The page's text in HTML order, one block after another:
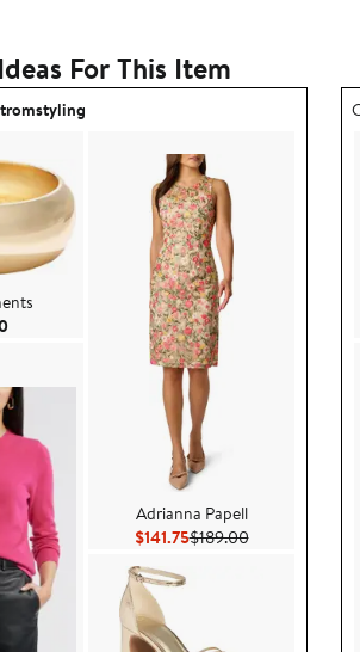
For This Item
by nordstromstyling.
Current Price $45.00
Adrianna Papell
$141.75Current Price $141.75
$189.00Previous Price